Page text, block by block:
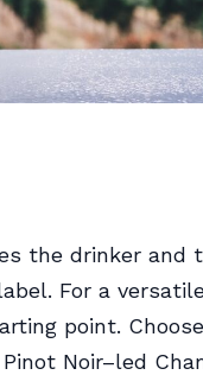
the drinker and
For a
point.
Noir–led